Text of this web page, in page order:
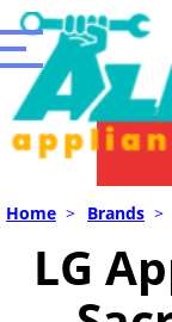
Home > Brands >
LG